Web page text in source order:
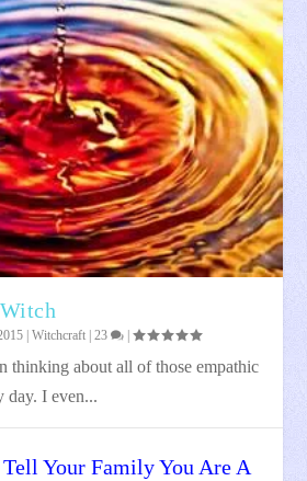
|Witchcraft |23 |
thinking about all of those empathic
day. I even...
Your Family You Are A